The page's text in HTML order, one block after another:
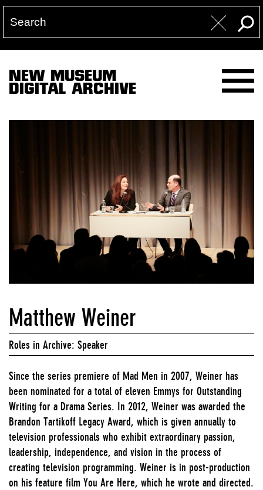
NEW MUSEUM
DIGITAL ARCHIVE
Matthew Weiner
Roles in Archive: Speaker
Since the series premiere of Mad Men in 2007, Weiner has
been nominated for a total of eleven Emmys for Outstanding
Writing for a Drama Series. In 2012, Weiner was awarded the
Brandon Tartikoff Legacy Award, which is given annually to
television professionals who exhibit extraordinary passion,
leadership, independence, and vision in the process of
creating television programming. Weiner is in post-production
on his feature film You Are Here, which he wrote and directed.